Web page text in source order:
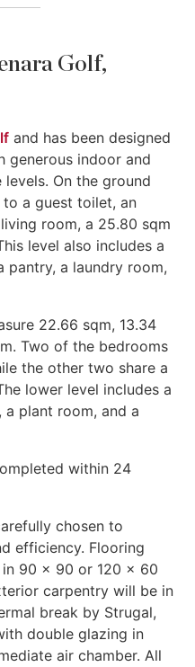
Golf,
and has been designed
generous indoor and
On the ground
a guest toilet, an
room, a 25.80 sqm
level also includes a
pantry, a laundry room,
22.66 sqm, 13.34
Two of the bedrooms
the other two share a
lower level includes a
a plant room, and a
within 24
chosen to
efficiency. Flooring
90 × 90 or 120 × 60
carpentry will be in
break by Strugal,
double glazing in
air chamber. All